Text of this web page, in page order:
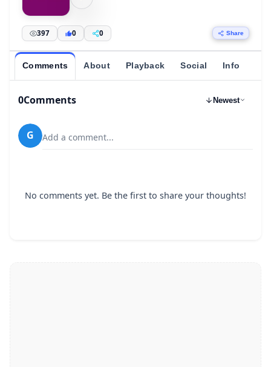
397 0 0 Share
Comments About Playback Social Info
0Comments Newest
G Add a comment...
No comments yet. Be the first to share your thoughts!